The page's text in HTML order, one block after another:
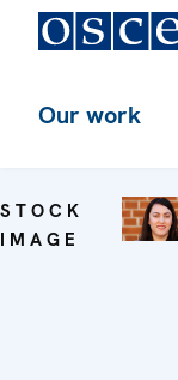
Our work
STOCK
IMAGE